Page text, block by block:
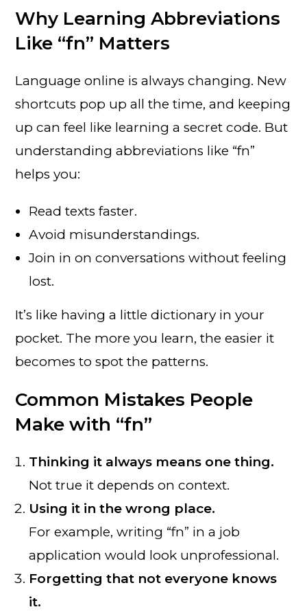
Why Learning Abbreviations
Like “fn” Matters
Language online is always changing. New
shortcuts pop up all the time, and keeping
up can feel like learning a secret code. But
understanding abbreviations like “fn”
helps you:
Read texts faster.
Avoid misunderstandings.
Join in on conversations without feeling
lost.
It’s like having a little dictionary in your
pocket. The more you learn, the easier it
becomes to spot the patterns.
Common Mistakes People
Make with “fn”
Thinking it always means one thing.
Not true it depends on context.
Using it in the wrong place.
For example, writing “fn” in a job
application would look unprofessional.
Forgetting that not everyone knows
it.